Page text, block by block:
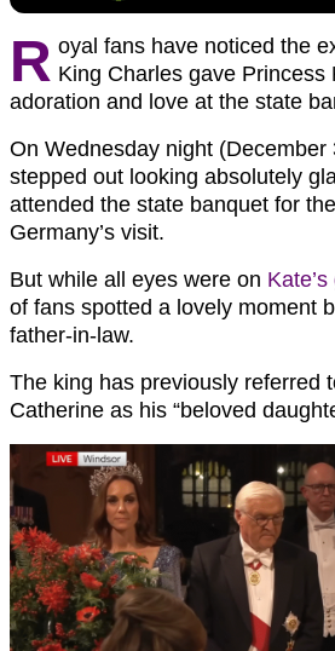
R oyal fans have noticed the
King Charles gave Princess
adoration and love at the state
On Wednesday night (December
stepped out looking absolutely
attended the state banquet for
Germany’s visit.
But while all eyes were on
of fans spotted a lovely moment
father-in-law.
The king has previously referred
Catherine as his “beloved